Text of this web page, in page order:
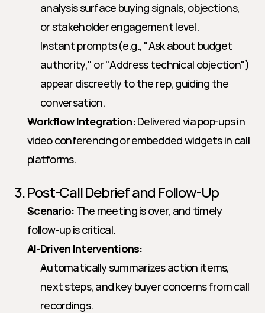
analysis surface buying signals, objections,
or stakeholder engagement level.
Instant prompts (e.g., "Ask about budget
authority," or "Address technical objection")
appear discreetly to the rep, guiding the
conversation.
Workflow Integration: Delivered via pop-ups in
video conferencing or embedded widgets in call
platforms.
3. Post-Call Debrief and Follow-Up
Scenario: The meeting is over, and timely
follow-up is critical.
AI-Driven Interventions:
Automatically summarizes action items,
next steps, and key buyer concerns from call
recordings.